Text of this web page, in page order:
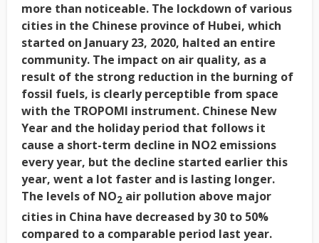
more than noticeable. The lockdown of various
cities in the Chinese province of Hubei, which
started on January 23, 2020, halted an entire
community. The impact on air quality, as a
result of the strong reduction in the burning of
fossil fuels, is clearly perceptible from space
with the TROPOMI instrument. Chinese New
Year and the holiday period that follows it
cause a short-term decline in NO2 emissions
every year, but the decline started earlier this
year, went a lot faster and is lasting longer.
The levels of NO2 air pollution above major
cities in China have decreased by 30 to 50%
compared to a comparable period last year.